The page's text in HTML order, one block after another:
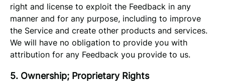
right and license to exploit the Feedback in any
manner and for any purpose, including to improve
the Service and create other products and services.
We will have no obligation to provide you with
attribution for any Feedback you provide to us.
5. Ownership; Proprietary Rights